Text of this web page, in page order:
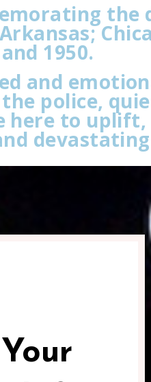
the
1950.
and
police,
here to